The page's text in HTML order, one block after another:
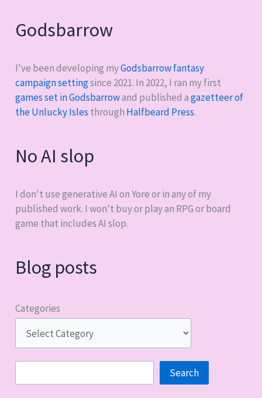
Godsbarrow
I've been developing myGodsbarrow fantasy
campaign settingsince 2021. In 2022, I ran my first
games set in Godsbarrowand published agazetteer of
the Unlucky Isles through Halfbeard Press.
No AI slop
I don't use generative AI on Yore or in any of my
published work. I won't buy or play an RPG or board
game that includes AI slop.
Blog posts
Categories
Search